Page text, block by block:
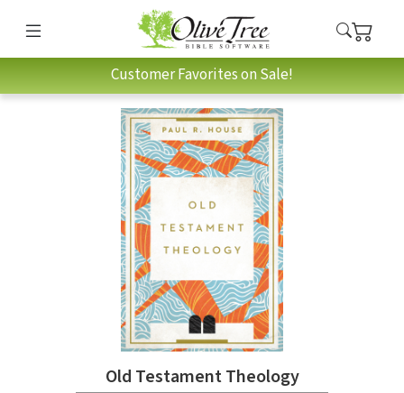
Customer Favorites on Sale!
Old Testament Theology